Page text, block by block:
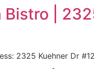
Bistro |
2325 Kuehner Dr